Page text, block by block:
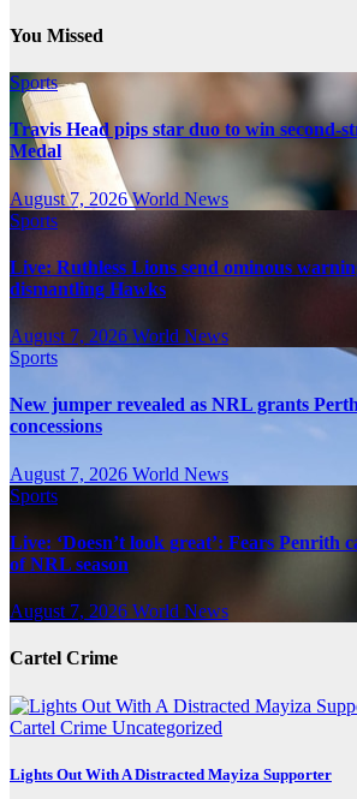
You Missed
Sports
Travis Head pips star duo to win second-
Medal
August 7, 2026World News
Sports
Live: Ruthless Lions send ominous
dismantling Hawks
August 7, 2026 World News
Sports
New jumper revealed as NRL grants
concessions
August 7, 2026 World News
Sports
Live: ‘Doesn’t look great’: Fears Penrith
of NRL season
August 7, 2026 World News
Cartel Crime
Cartel Crime Uncategorized
Lights Out With A Distracted Mayiza Supporter